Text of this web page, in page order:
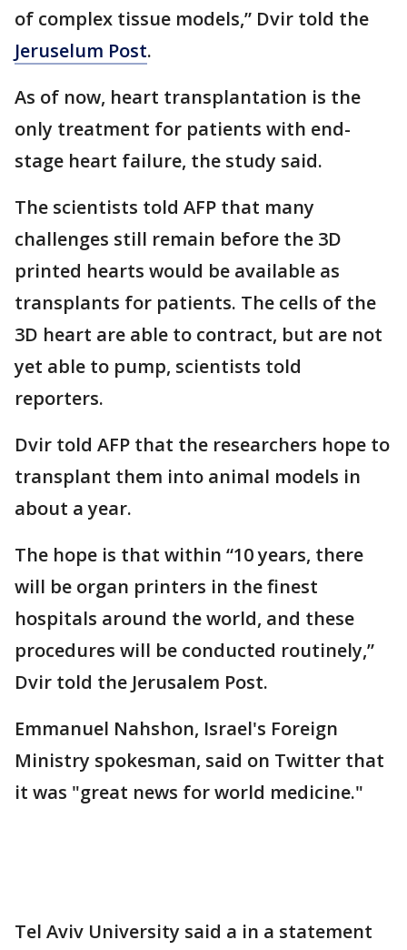
of complex tissue models,” Dvir told the
Jeruselum Post.
As of now, heart transplantation is the
only treatment for patients with end-
stage heart failure, the study said.
The scientists told AFP that many
challenges still remain before the 3D
printed hearts would be available as
transplants for patients. The cells of the
3D heart are able to contract, but are not
yet able to pump, scientists told
reporters.
Dvir told AFP that the researchers hope to
transplant them into animal models in
about a year.
The hope is that within “10 years, there
will be organ printers in the finest
hospitals around the world, and these
procedures will be conducted routinely,”
Dvir told the Jerusalem Post.
Emmanuel Nahshon, Israel's Foreign
Ministry spokesman, said on Twitter that
it was "great news for world medicine."
Tel Aviv University said a in a statement